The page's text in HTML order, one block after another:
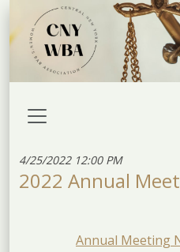
4/25/2022 12:00 PM
2022 Annual
Annual Meeting